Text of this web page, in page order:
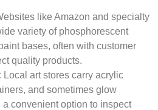
like Amazon and specialty
variety of phosphorescent
bases, often with customer
quality products.
Local art stores carry acrylic
and sometimes glow
convenient option to inspect